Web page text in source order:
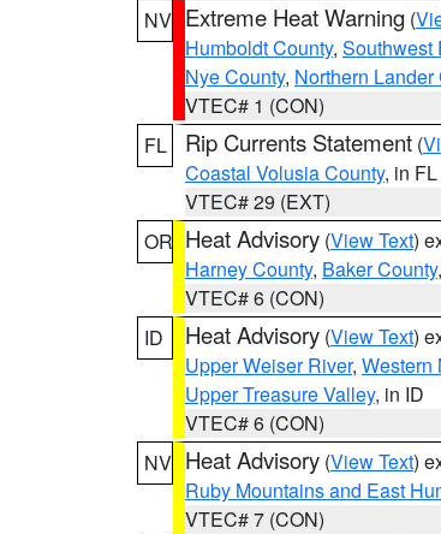
NV Extreme Heat Warning (
Humboldt County, Southwest
Nye County, Northern
VTEC# 1 (CON)
FL
Rip Currents Statement (
Coastal Volusia County, in FL
VTEC# 29 (EXT)
OR Heat Advisory (View Text)
Harney County, Baker County,
VTEC# 6 (CON)
ID
Heat Advisory (View Text)
Upper Weiser River, Western
Upper Treasure Valley, in ID
VTEC# 6 (CON)
NV Heat Advisory (View Text)
Ruby Mountains and East
VTEC# 7 (CON)